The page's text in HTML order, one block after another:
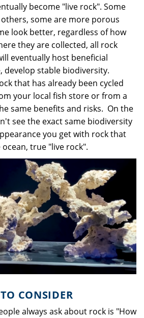
become "live rock". Some
some are more porous
look better, regardless of how
they are collected, all rock
eventually host beneficial
develop stable biodiversity.
that has already been cycled
your local fish store or from a
same benefits and risks. On the
see the exact same biodiversity
you get with rock that
true "live rock".
CONSIDER
always ask about rock is "How